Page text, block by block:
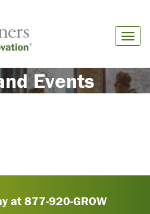
Events
at 877-920-GROW